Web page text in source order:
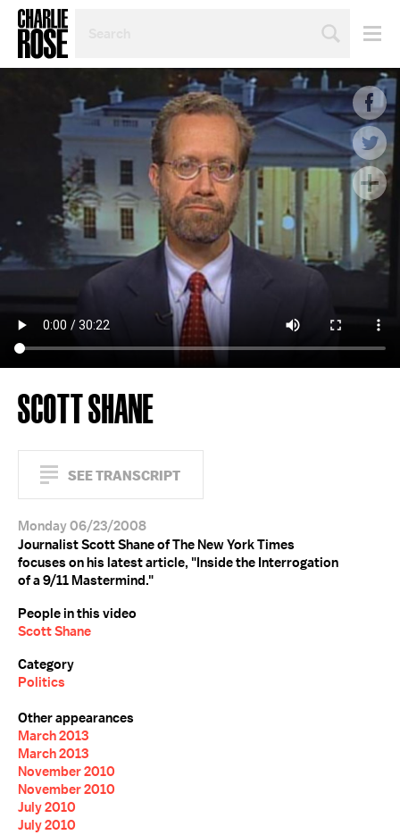
TOPIC
YEAR
SCOTT SHANE
SEE TRANSCRIPT
Monday 06/23/2008
Journalist Scott Shane of The New York Times
focuses on his latest article, "Inside the Interrogation
of a 9/11 Mastermind."
People in this video
Scott Shane
Category
Politics
Other appearances
March 2013
March 2013
November 2010
November 2010
July 2010
July 2010